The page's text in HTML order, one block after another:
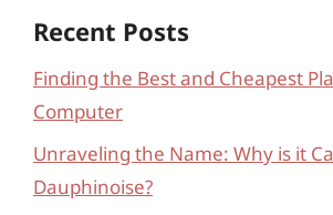
Recent Posts
Finding the Best and Cheapest
Computer
Unraveling the Name: Why is it
Dauphinoise?